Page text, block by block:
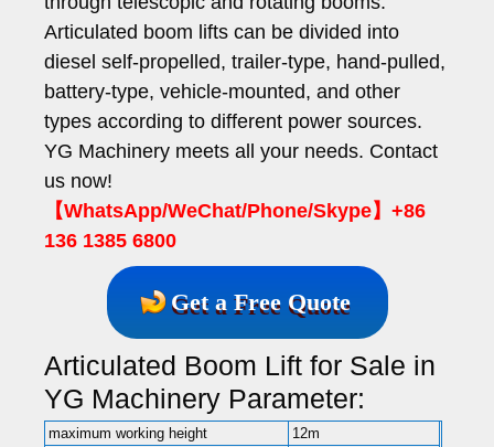
Articulated boom lifts can be divided into
diesel self-propelled, trailer-type, hand-pulled,
battery-type, vehicle-mounted, and other
types according to different power sources.
YG Machinery meets all your needs. Contact
us now!
【WhatsApp/WeChat/Phone/Skype】+86
136 1385 6800
Get a Free Quote
Articulated Boom Lift for Sale in
YG Machinery Parameter:
maximum working height
12m